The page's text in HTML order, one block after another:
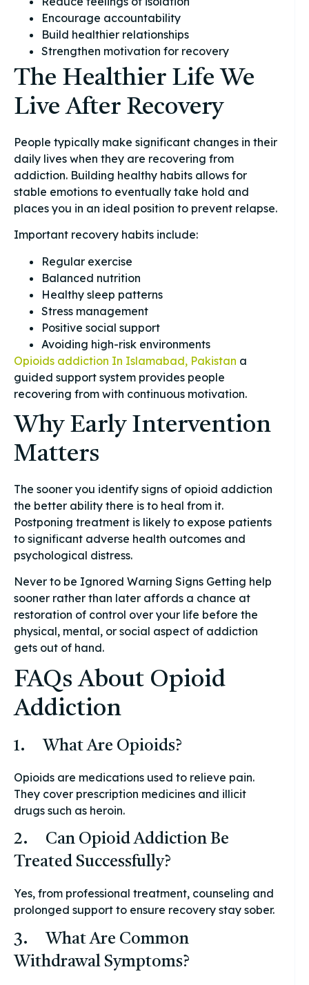
Encourage accountability
Build healthier relationships
Strengthen motivation for recovery
The Healthier Life We
Live After Recovery
People typically make significant changes in their
daily lives when they are recovering from
addiction. Building healthy habits allows for
stable emotions to eventually take hold and
places you in an ideal position to prevent relapse.
Important recovery habits include:
Regular exercise
Balanced nutrition
Healthy sleep patterns
Stress management
Positive social support
Avoiding high-risk environments
Opioids addiction In Islamabad, Pakistan a
guided support system provides people
recovering from with continuous motivation.
Why Early Intervention
Matters
The sooner you identify signs of opioid addiction
the better ability there is to heal from it.
Postponing treatment is likely to expose patients
to significant adverse health outcomes and
psychological distress.
Never to be Ignored Warning Signs Getting help
sooner rather than later affords a chance at
restoration of control over your life before the
physical, mental, or social aspect of addiction
gets out of hand.
FAQs About Opioid
Addiction
1. What Are Opioids?
Opioids are medications used to relieve pain.
They cover prescription medicines and illicit
drugs such as heroin.
2. Can Opioid Addiction Be
Treated Successfully?
Yes, from professional treatment, counseling and
prolonged support to ensure recovery stay sober.
3. What Are Common
Withdrawal Symptoms?